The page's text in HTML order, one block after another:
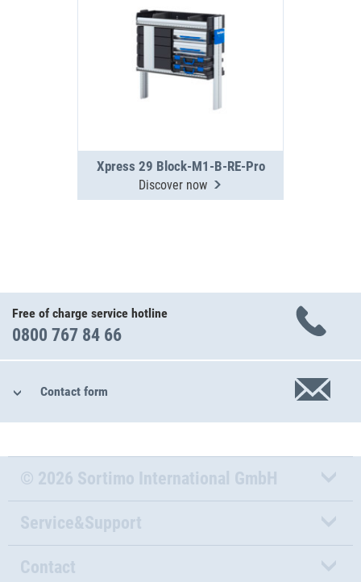
Xpress 29 Block-M1-B-RE-Pro
Discover now
Free of charge service hotline
0800 767 84 66
Contact form
© 2026 Sortimo International GmbH
Service&Support
Contact